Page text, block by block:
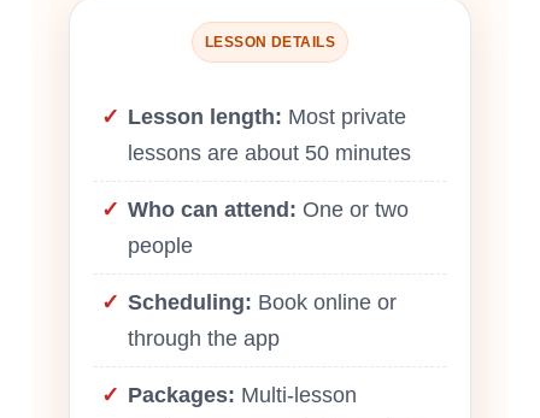
LESSON DETAILS
Lesson length: Most private
lessons are about 50 minutes
Who can attend: One or two
people
Scheduling: Book online or
through the app
Packages: Multi-lesson